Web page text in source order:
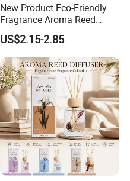
New Product Eco-Friendly
Fragrance Aroma Reed
Diffuser for Home
Fragrance
US$2.15-2.85